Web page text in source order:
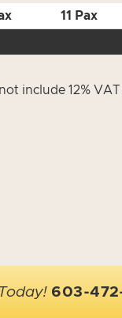
11 Pax
include 12% VAT
603-